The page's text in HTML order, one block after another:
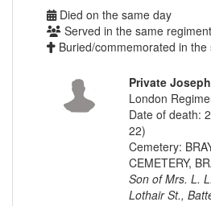
Died on the same day
Served in the same
Buried/commemorated in
Private
London
Date of death:
22)
Cemetery:
CEMETERY,
Son of Mrs. L.
Lothair St.,